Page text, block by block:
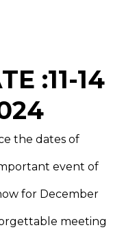
:11-14
the dates of
event of
for December
meeting